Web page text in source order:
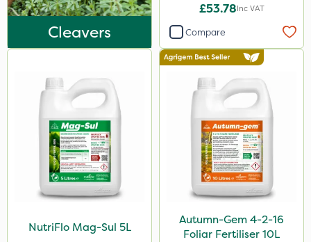
Boom Sprayer
Knapsack
Spread By Hand
Watering Can
Stem Injector
By Hand
Cleavers
£53.78Inc VAT
Compare
NutriFlo Mag-Sul 5L
Autumn-Gem 4-2-16
Foliar Fertiliser 10L